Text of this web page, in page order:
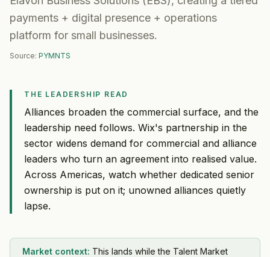
payments + digital presence + operations
platform for small businesses.
Source: PYMNTS
THE LEADERSHIP READ
Alliances broaden the commercial surface, and the
leadership need follows. Wix's partnership in the
sector widens demand for commercial and alliance
leaders who turn an agreement into realised value.
Across Americas, watch whether dedicated senior
ownership is put on it; unowned alliances quietly
lapse.
Market context: This lands while the Talent Market